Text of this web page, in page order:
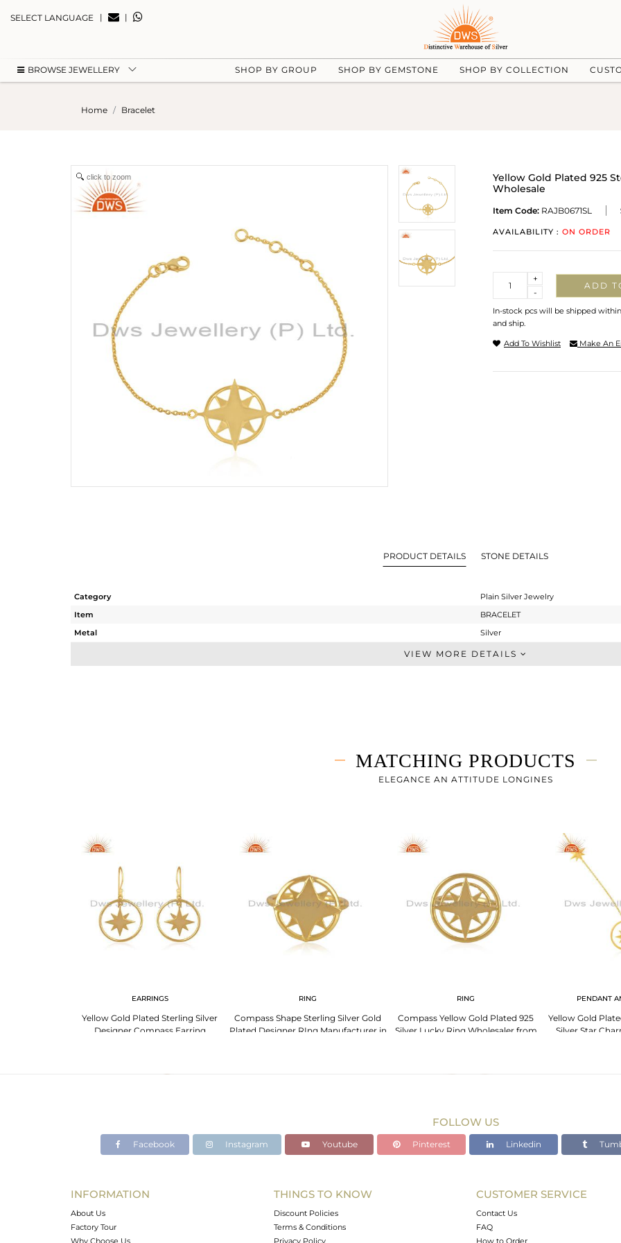
SELECT LANGUAGE | |
BROWSE JEWELLERY SHOP BY GROUP SHOP BY GEMSTONE SHOP BY COLLECTION
Home Bracelet
click to zoom
Yellow Gold Plated 925
Wholesale
Item Code: RAJB0671SL
AVAILABILITY : ON ORDER
-
+
ADD
In-stock pcs will be shipped
and ship.
Add To Wishlist Make An
PRODUCT DETAILS STONE DETAILS
Category
Plain Silver Jewelry
Item
BRACELET
Metal
Silver
Chain And Link
7
VIEW MORE DETAILS
MATCHING PRODUCTS
ELEGANCE AN ATTITUDE LONGINES
EARRINGS
Yellow Gold Plated Sterling Silver
Designer Compass Earring
RING
Compass Shape Sterling Silver Gold
Plated Designer RIng Manufacturer in
RING
Compass Yellow Gold Plated 925
Silver Lucky Ring Wholesaler from
PENDANT
Yellow Gold
Silver Star
FOLLOW US
Facebook Instagram Youtube Pinterest Linkedin
INFORMATION
About Us
Factory Tour
Why Choose Us
THINGS TO KNOW
Discount Policies
Terms & Conditions
Privacy Policy
CUSTOMER SERVICE
Contact Us
FAQ
How to Order